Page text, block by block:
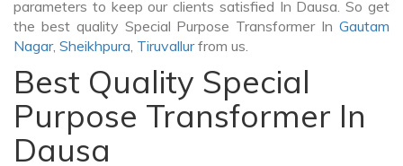
parameters to keep our clients satisfied In Dausa. So get
the best quality Special Purpose Transformer In Gautam
Nagar, Sheikhpura, Tiruvallurfrom us.
Best Quality Special
Purpose Transformer In
Dausa